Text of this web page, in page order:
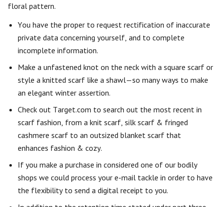
floral pattern.
You have the proper to request rectification of inaccurate
private data concerning yourself, and to complete
incomplete information.
Make a unfastened knot on the neck with a square scarf or
style a knitted scarf like a shawl—so many ways to make
an elegant winter assertion.
Check out Target.com to search out the most recent in
scarf fashion, from a knit scarf, silk scarf & fringed
cashmere scarf to an outsized blanket scarf that
enhances fashion & cozy.
If you make a purchase in considered one of our bodily
shops we could process your e-mail tackle in order to have
the flexibility to send a digital receipt to you.